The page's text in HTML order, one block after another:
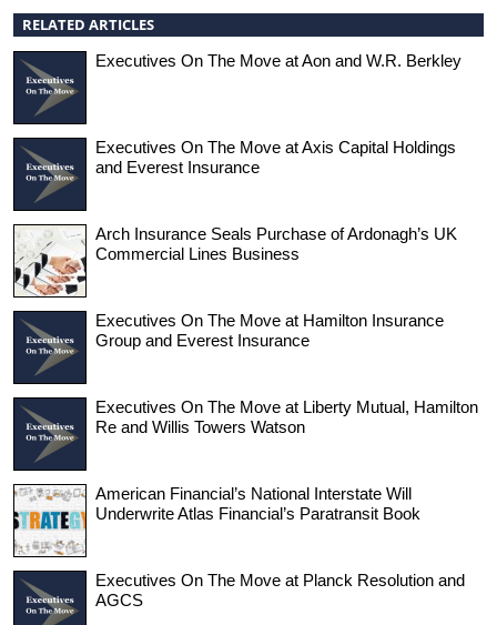
RELATED ARTICLES
Executives On The Move at Aon and W.R. Berkley
Executives On The Move at Axis Capital Holdings
and Everest Insurance
Arch Insurance Seals Purchase of Ardonagh’s UK
Commercial Lines Business
Executives On The Move at Hamilton Insurance
Group and Everest Insurance
Executives On The Move at Liberty Mutual, Hamilton
Re and Willis Towers Watson
American Financial’s National Interstate Will
Underwrite Atlas Financial’s Paratransit Book
Executives On The Move at Planck Resolution and
AGCS